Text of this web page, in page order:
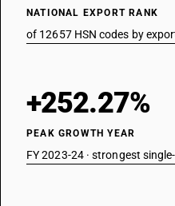
NATIONAL EXPORT RANK
of 12657 HSN codes by
+252.27%
PEAK GROWTH YEAR
FY 2023-24 · strongest